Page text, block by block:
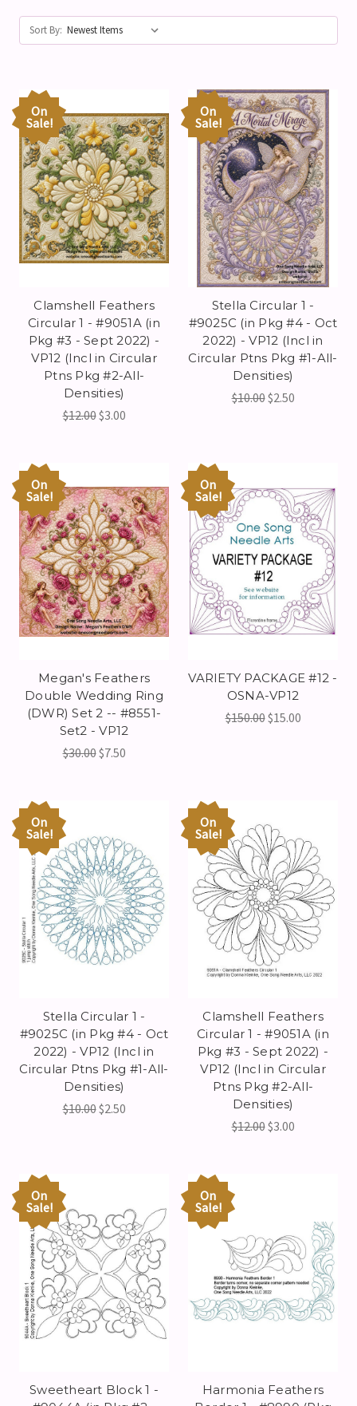
Sort By:
On
Sale!
Clamshell Feathers
Circular 1 - #9051A (in
Pkg #3 - Sept 2022) -
VP12 (Incl in Circular
Ptns Pkg #2-All-
Densities)
$12.00$3.00
On
Sale!
Stella Circular 1 -
#9025C (in Pkg #4 - Oct
2022) - VP12 (Incl in
Circular Ptns Pkg #1-All-
Densities)
$10.00$2.50
On
Sale!
Megan's Feathers
Double Wedding Ring
(DWR) Set 2 -- #8551-
Set2 - VP12
$30.00$7.50
On
Sale!
VARIETY PACKAGE #12 -
OSNA-VP12
$150.00$15.00
On
Sale!
Stella Circular 1 -
#9025C (in Pkg #4 - Oct
2022) - VP12 (Incl in
Circular Ptns Pkg #1-All-
Densities)
$10.00$2.50
On
Sale!
Clamshell Feathers
Circular 1 - #9051A (in
Pkg #3 - Sept 2022) -
VP12 (Incl in Circular
Ptns Pkg #2-All-
Densities)
$12.00$3.00
On
Sale!
Sweetheart Block 1 -
On
Sale!
Harmonia Feathers